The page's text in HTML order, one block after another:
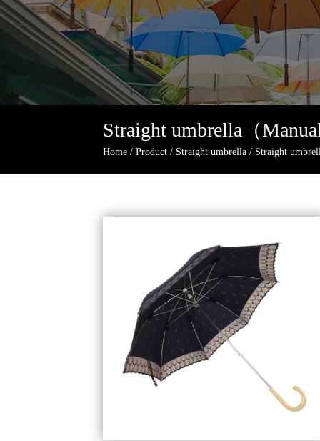
Straight umbrella（
Home/ Product/ Straight umbrella/ Straight